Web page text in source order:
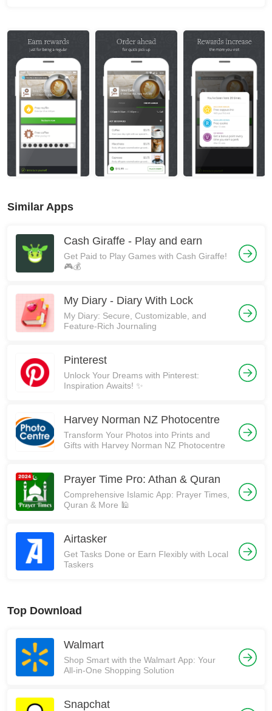
Similar Apps
Cash Giraffe - Play and earn
Get Paid to Play Games with Cash Giraffe!
🎮💰
My Diary - Diary With Lock
My Diary: Secure, Customizable, and
Feature-Rich Journaling
Pinterest
Unlock Your Dreams with Pinterest:
Inspiration Awaits! ✨
Harvey Norman NZ Photocentre
Transform Your Photos into Prints and
Gifts with Harvey Norman NZ Photocentre
Prayer Time Pro: Athan & Quran
Comprehensive Islamic App: Prayer Times,
Quran & More 🕌
Airtasker
Get Tasks Done or Earn Flexibly with Local
Taskers
Top Download
Walmart
Shop Smart with the Walmart App: Your
All-in-One Shopping Solution
Snapchat